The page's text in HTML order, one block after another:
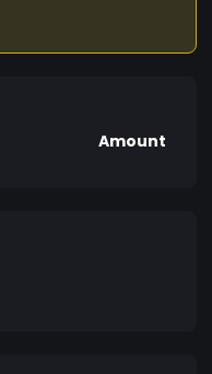
Amount